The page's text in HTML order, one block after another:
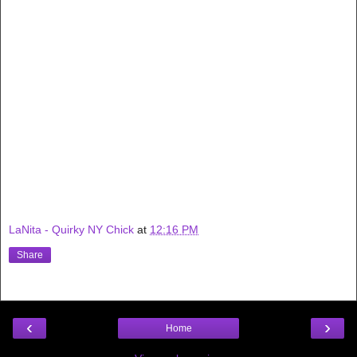
LaNita - Quirky NY Chick at 12:16 PM
Share
‹ ›
Home